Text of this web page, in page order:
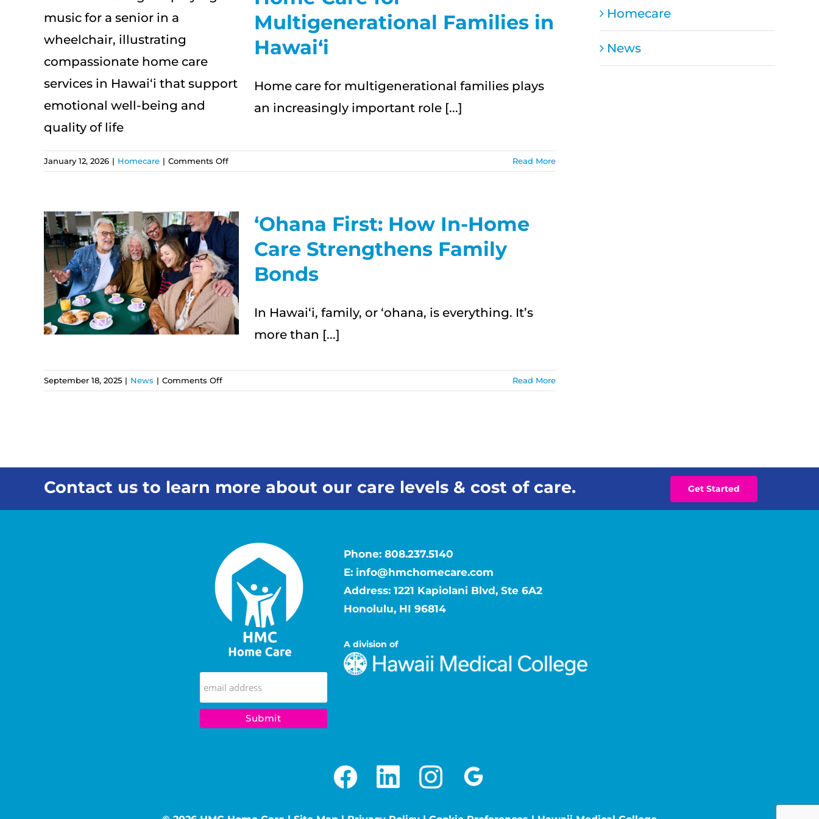
Multigenerational Families in
Hawai‘i
Home care for multigenerational families plays
an increasingly important role [...]
January 12, 2026 | Homecare | Comments Offon
Home
Multigenerational
Families
Hawai‘i
Read More
ʻOhana First: How In-Home
Care Strengthens Family
Bonds
In Hawai‘i, family, or ʻohana, is everything. It’s
more than [...]
September 18, 2025 | News | Comments Offon
ʻOhana
Family
Read More
Homecare
News
Contact us to learn more about our care levels & cost of care. Get Started
Phone:808.237.5140
E: info@hmchomecare.com
Address: 1221 Kapiolani Blvd, Ste 6A2
Honolulu, HI 96814
A division of